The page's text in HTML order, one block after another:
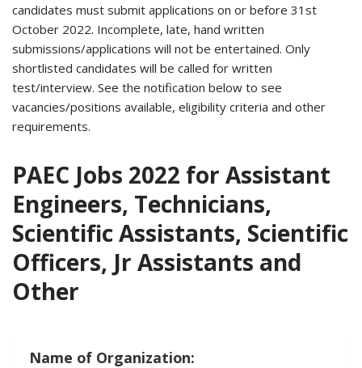
candidates must submit applications on or before 31st
October 2022. Incomplete, late, hand written
submissions/applications will not be entertained. Only
shortlisted candidates will be called for written
test/interview. See the notification below to see
vacancies/positions available, eligibility criteria and other
requirements.
PAEC Jobs 2022 for Assistant
Engineers, Technicians,
Scientific Assistants, Scientific
Officers, Jr Assistants and
Other
Name of Organization: